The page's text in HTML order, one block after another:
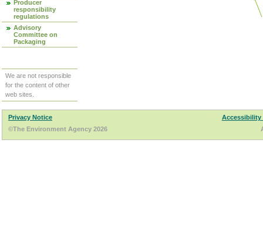
Producer
responsibility
regulations
Advisory
Committee on
Packaging
We are not responsible
for the content of other
web sites.
Privacy Notice
Accessibility
©The Environment Agency 2026